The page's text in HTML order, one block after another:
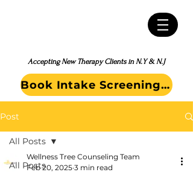
Accepting New Therapy Clients in N.Y & N.J
Book Intake Screening Call
Post
All Posts
All Posts
Wellness Tree Counseling Team
Feb 20, 2025 3 min read